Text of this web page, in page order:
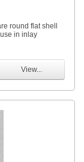
round flat shell
in inlay
View...